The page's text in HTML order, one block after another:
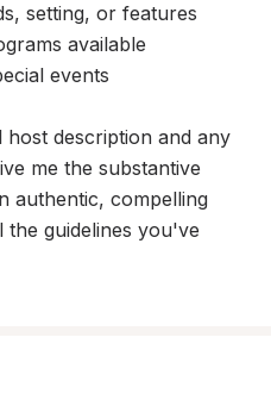
setting, or features
available
events
description and any
me the substantive
authentic, compelling
guidelines you've